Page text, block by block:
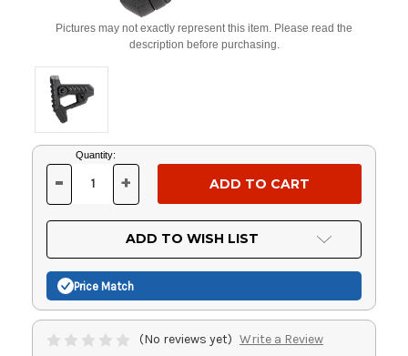
Pictures may not exactly represent this item. Please read the
description before purchasing.
Current
Stock:
Quantity:
DECREASE
OF
UNDEFINED
- INCREASE
OF
UNDEFINED
+
ADD TO WISH LIST
Price Match
(No reviews yet) Write a Review